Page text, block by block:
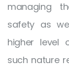
managing
safety as
higher level
such nature